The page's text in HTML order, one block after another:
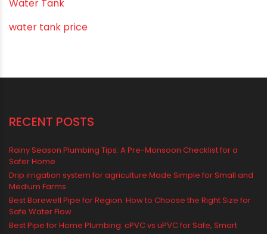
Water Management & Plumbing
RECENT POSTS
Rainy Season Plumbing Tips: A Pre-Monsoon Checklist for a
Safer Home